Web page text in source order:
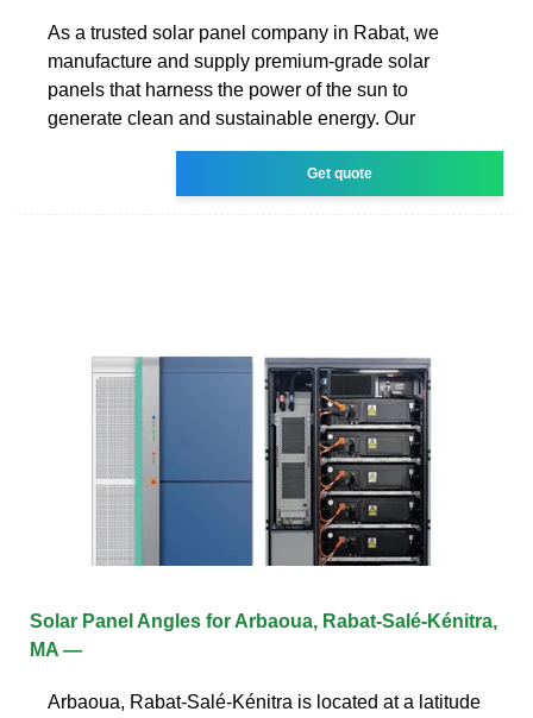
As a trusted solar panel company in Rabat, we
manufacture and supply premium-grade solar
panels that harness the power of the sun to
generate clean and sustainable energy. Our
Get quote
Solar Panel Angles for Arbaoua, Rabat-Salé-Kénitra,
MA —
Arbaoua, Rabat-Salé-Kénitra is located at a latitude